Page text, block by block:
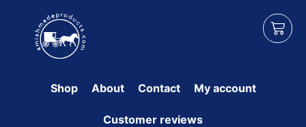
Shop About Contact My account
Customer reviews